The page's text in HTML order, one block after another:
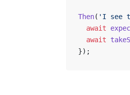
Then( 'I see
  await
  await
});